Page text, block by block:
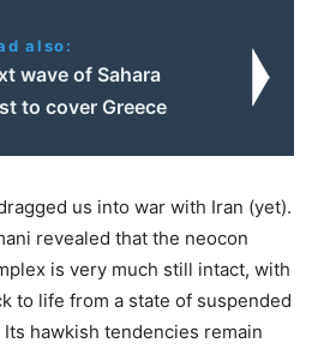
also:
wave of Sahara
to cover Greece
us into war with Iran (yet).
revealed that the neocon
is very much still intact, with
to life from a state of suspended
hawkish tendencies remain